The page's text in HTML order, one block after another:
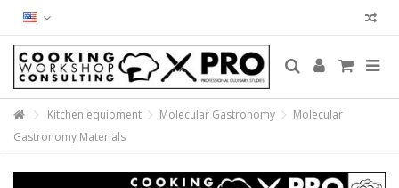
Kitchen equipment Molecular Gastronomy
Molecular
Gastronomy Materials